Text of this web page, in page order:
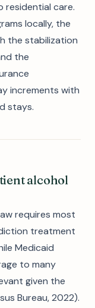
residential care.
locally, the
the stabilization
the
increments with
stays.
alcohol
requires most
treatment
Medicaid
to many
given the
Bureau, 2022).